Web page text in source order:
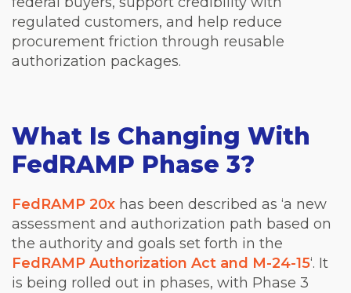
regulated customers, and help reduce
procurement friction through reusable
authorization packages.
What Is Changing With
FedRAMP Phase 3?
FedRAMP 20x has been described as ‘a new
assessment and authorization path based on
the authority and goals set forth in the
FedRAMP Authorization Act and M-24-15‘. It
is being rolled out in phases, with Phase 3